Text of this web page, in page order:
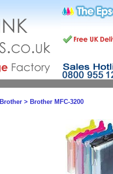
Brother > Brother MFC-3200